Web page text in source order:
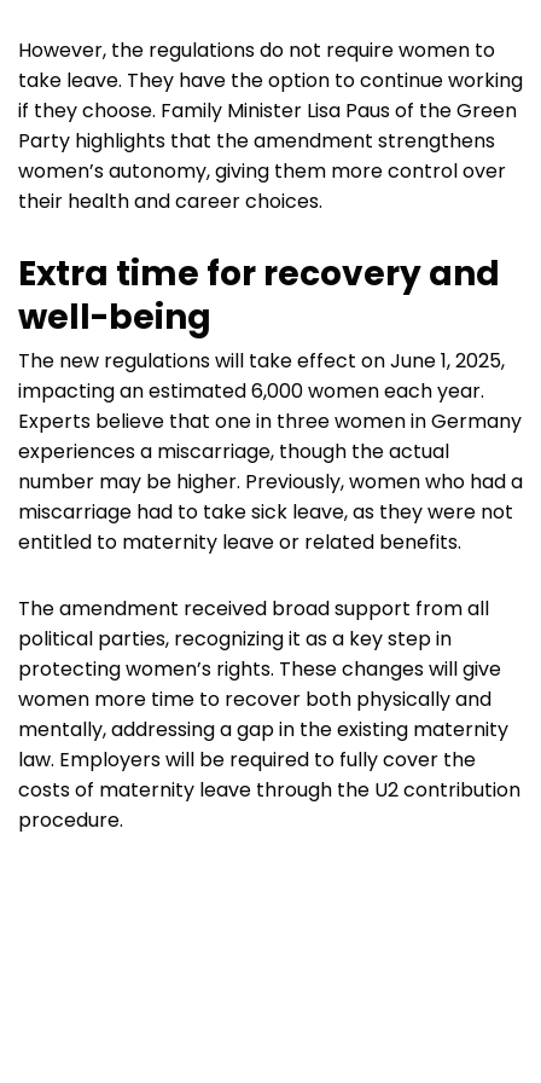
However, the regulations do not require women to
take leave. They have the option to continue working
if they choose. Family Minister Lisa Paus of the Green
Party highlights that the amendment strengthens
women’s autonomy, giving them more control over
their health and career choices.
Extra time for recovery and
well-being
The new regulations will take effect on June 1, 2025,
impacting an estimated 6,000 women each year.
Experts believe that one in three women in Germany
experiences a miscarriage, though the actual
number may be higher. Previously, women who had a
miscarriage had to take sick leave, as they were not
entitled to maternity leave or related benefits.
The amendment received broad support from all
political parties, recognizing it as a key step in
protecting women’s rights. These changes will give
women more time to recover both physically and
mentally, addressing a gap in the existing maternity
law. Employers will be required to fully cover the
costs of maternity leave through the U2 contribution
procedure.